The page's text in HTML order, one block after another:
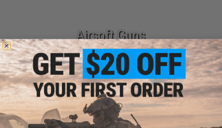
Airsoft Guns
Parts & Accessories